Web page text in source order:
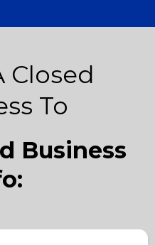
Closed
To
Business